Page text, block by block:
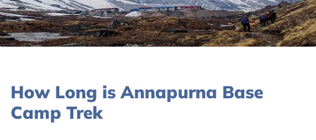
How Long is Annapurna Base
Camp Trek